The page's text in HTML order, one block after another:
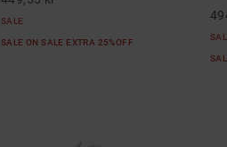
SALE
SALE ON SALE EXTRA 25%OFF